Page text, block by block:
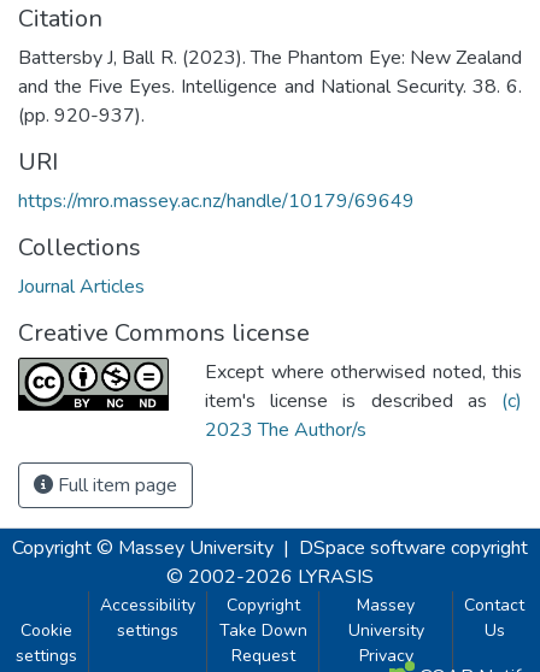
Citation
Battersby J, Ball R. (2023). The Phantom Eye: New Zealand
and the Five Eyes. Intelligence and National Security. 38. 6.
(pp. 920-937).
URI
https://mro.massey.ac.nz/handle/10179/69649
Collections
Journal Articles
Creative Commons license
Except where otherwised noted, this
item's license is described as (c)
2023 The Author/s
Full item page
Copyright © Massey University | DSpace software copyright
© 2002-2026 LYRASIS
Cookie
settings
Accessibility
settings
Copyright
Take Down
Request
Massey
University
Privacy
Contact
Us